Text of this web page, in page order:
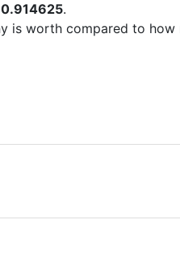
0.914625.
worth compared to